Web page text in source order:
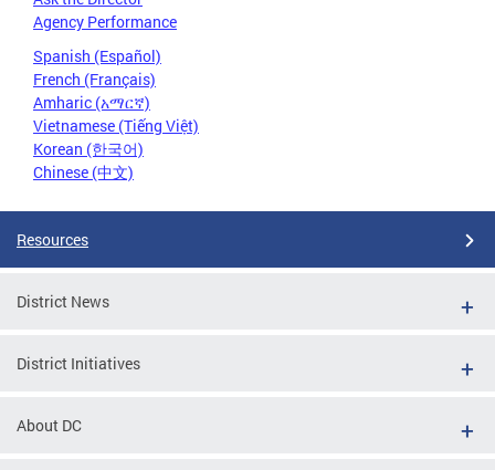
Agency Performance
Spanish (Español)
French (Français)
Amharic (አማርኛ)
Vietnamese (Tiếng Việt)
Korean (한국어)
Chinese (中文)
Resources
District News
District Initiatives
About DC